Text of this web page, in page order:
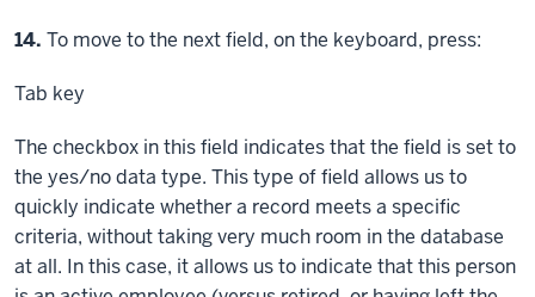
Step
14. To move to the next field, on the keyboard, press:
Tab key
The checkbox in this field indicates that the field is set to
the yes/no data type. This type of field allows us to
quickly indicate whether a record meets a specific
criteria, without taking very much room in the database
at all. In this case, it allows us to indicate that this person